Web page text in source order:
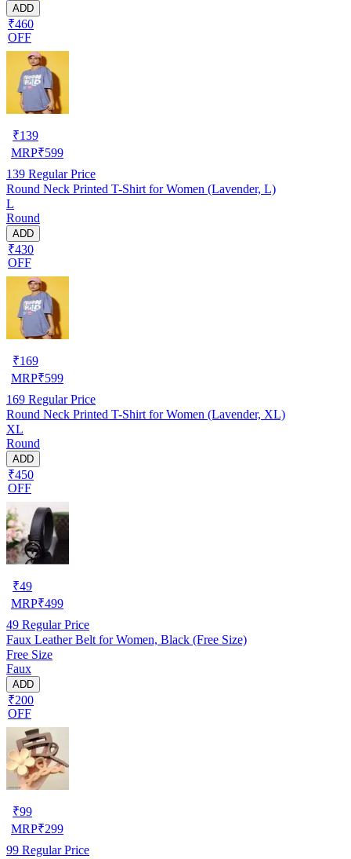
ADD
₹460
OFF
₹139
MRP₹599
139 Regular Price
Round Neck Printed T-Shirt for Women (Lavender, L)
L
Round
ADD
₹430
OFF
₹169
MRP₹599
169 Regular Price
Round Neck Printed T-Shirt for Women (Lavender, XL)
XL
Round
ADD
₹450
OFF
₹49
MRP₹499
49 Regular Price
Faux Leather Belt for Women, Black (Free Size)
Free Size
Faux
ADD
₹200
OFF
₹99
MRP₹299
99 Regular Price